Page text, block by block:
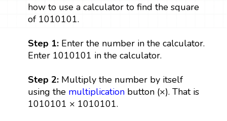
how to use a calculator to find the square
of 1010101.
Step 1: Enter the number in the calculator.
Enter 1010101 in the calculator.
Step 2: Multiply the number by itself
using the multiplicationbutton (×). That is
1010101 × 1010101.